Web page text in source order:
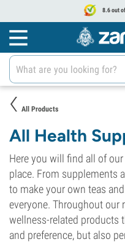
8.6 out
All Products
All Health
Here you will find all of
place. From supplements
to make your own teas
everyone. Throughout our
wellness-related products
and preference, but also